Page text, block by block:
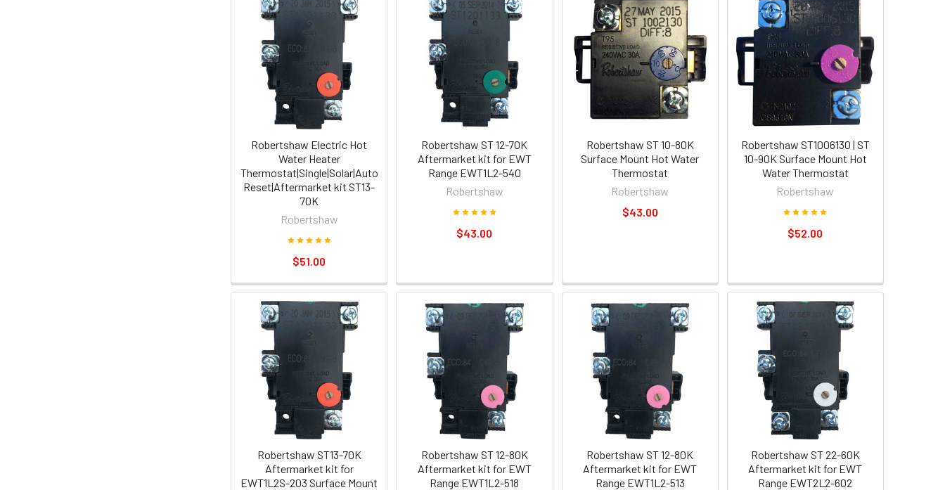
Robertshaw Electric Hot
Water Heater
Thermostat|Single|Solar|Auto
Reset|Aftermarket kit ST13-
70K
Robertshaw
$51.00
Robertshaw ST 12-70K
Aftermarket kit for EWT
Range EWT1L2-540
Robertshaw
$43.00
Robertshaw ST 10-80K
Surface Mount Hot Water
Thermostat
Robertshaw
$43.00
Robertshaw ST1006130 | ST
10-90K Surface Mount Hot
Water Thermostat
Robertshaw
$52.00
Robertshaw ST13-70K
Aftermarket kit for
EWT1L2S-203 Surface Mount
Robertshaw ST 12-80K
Aftermarket kit for EWT
Range EWT1L2-518
Robertshaw ST 12-80K
Aftermarket kit for EWT
Range EWT1L2-513
Robertshaw ST 22-60K
Aftermarket kit for EWT
Range EWT2L2-602